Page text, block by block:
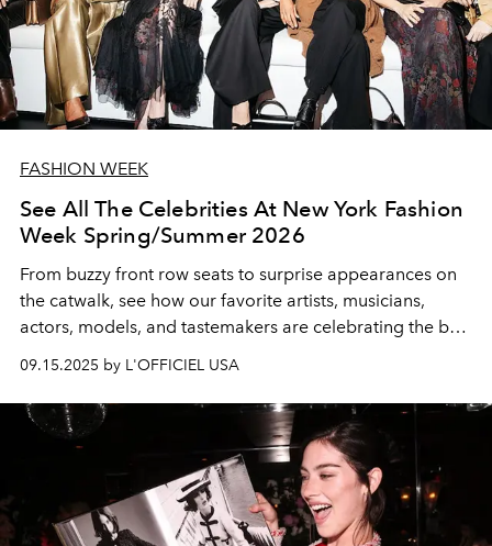
FASHION WEEK
See All The Celebrities At New York Fashion
Week Spring/Summer 2026
From buzzy front row seats to surprise appearances on
the catwalk, see how our favorite artists, musicians,
actors, models, and tastemakers are celebrating the best
of the best in American fashion.
09.15.2025 by L'OFFICIEL USA